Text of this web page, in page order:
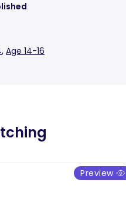
, Age 14-16
Preview